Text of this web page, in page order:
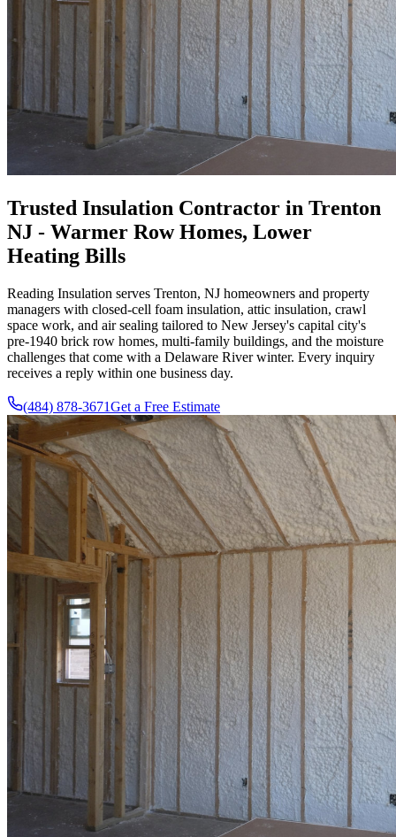
Trusted Insulation Contractor in Trenton
NJ - Warmer Row Homes, Lower
Heating Bills
Reading Insulation serves Trenton, NJ homeowners and property
managers with closed-cell foam insulation, attic insulation, crawl
space work, and air sealing tailored to New Jersey's capital city's
pre-1940 brick row homes, multi-family buildings, and the moisture
challenges that come with a Delaware River winter. Every inquiry
receives a reply within one business day.
(484) 878-3671Get a Free Estimate